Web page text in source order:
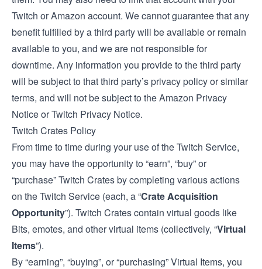
Twitch or Amazon account. We cannot guarantee that any
benefit fulfilled by a third party will be available or remain
available to you, and we are not responsible for
downtime. Any information you provide to the third party
will be subject to that third party’s privacy policy or similar
terms, and will not be subject to the Amazon Privacy
Notice or Twitch Privacy Notice.
Twitch Crates Policy
From time to time during your use of the Twitch Service,
you may have the opportunity to “earn”, “buy” or
“purchase” Twitch Crates by completing various actions
on the Twitch Service (each, a “Crate Acquisition
Opportunity”). Twitch Crates contain virtual goods like
Bits, emotes, and other virtual items (collectively, “Virtual
Items”).
By “earning”, “buying”, or “purchasing” Virtual Items, you